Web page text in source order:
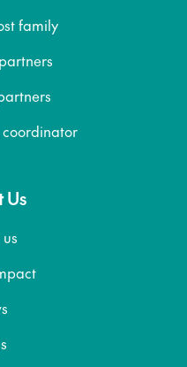
family
coordinator